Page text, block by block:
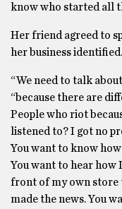
know who started all
Her friend agreed to
her business identified.
“We need to talk
“because there are
People who riot
listened to? I got no
You want to know
You want to hear how
front of my own store
made the news. You